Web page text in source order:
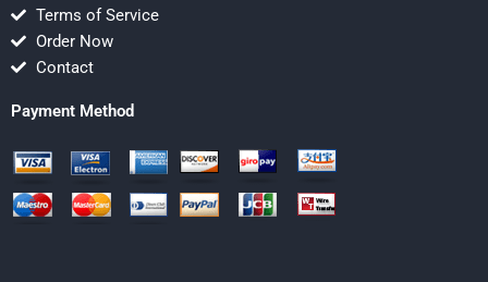
Terms of Service
Order Now
Contact
Payment Method